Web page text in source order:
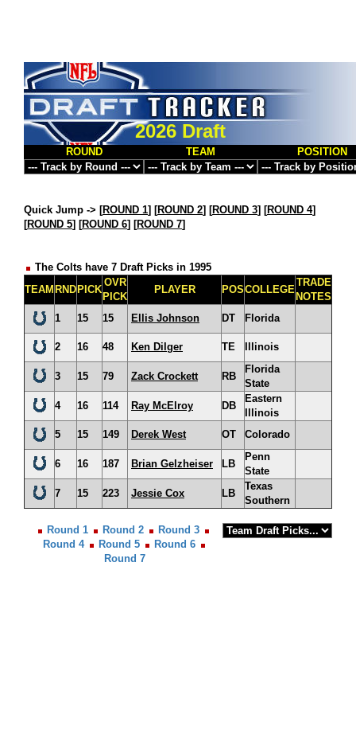
2026 Draft
ROUND TEAM POSITION
Quick Jump -> [ROUND 1] [ROUND 2] [ROUND 3] [ROUND 4]
[ROUND 5] [ROUND 6] [ROUND 7]
The Colts have 7 Draft Picks in 1995
TEAM RND PICK
OVR
PICK
PLAYER POSCOLLEGE
TRADE
NOTES
1
15 15 Ellis Johnson DT Florida
2 16 48 Ken Dilger TE Illinois
3 15 79 Zack Crockett RB
Florida
State
4
16 114 Ray McElroy DB
Eastern
Illinois
5
15 149 Derek West OT Colorado
6 16 187 Brian Gelzheiser LB
Penn
State
7
15 223 Jessie Cox LB
Texas
Southern
Round 1 Round 2
Round 3
Round 4
Round 5
Round 6
Round 7